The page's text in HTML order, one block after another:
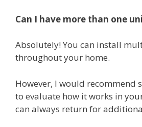
Can I have more than one
Absolutely! You can install
throughout your home.
However, I would recommend
to evaluate how it works in
can always return for